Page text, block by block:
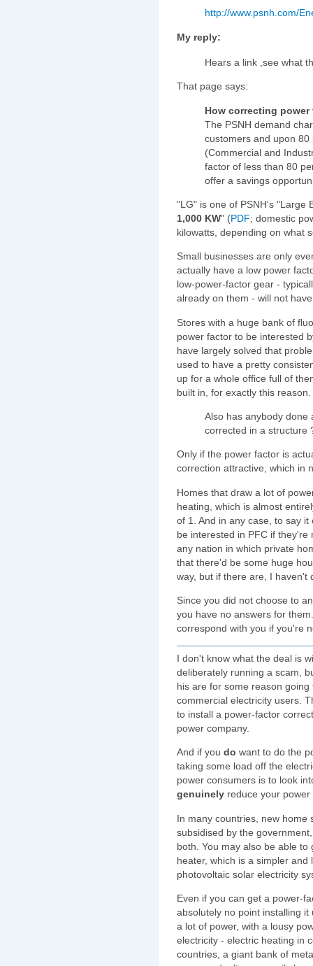
http://www.psnh.com/
My reply:
Hears a link ,see what
That page says:
How correcting
The PSNH demand
customers and upon
(Commercial and
factor of less than 80
offer a savings
"LG" is one of PSNH's "Large
1,000 KW" (PDF; domestic
kilowatts, depending on what
Small businesses are only
actually have a low power
low-power-factor gear -
already on them - will not
Stores with a huge bank of
power factor to be interested
have largely solved that
used to have a pretty
up for a whole office full of
built in, for exactly this reason.
Also has anybody done
corrected in a structure
Only if the power factor is
correction attractive, which in
Homes that draw a lot of
heating, which is almost
of 1. And in any case, to say
be interested in PFC if
any nation in which private
that there'd be some huge
way, but if there are, I haven't
Since you did not choose to
you have no answers for
correspond with you if you're
I don't know what the deal is
deliberately running a scam,
his are for some reason
commercial electricity users.
to install a power-factor
power company.
And if you do want to do the
taking some load off the
power consumers is to look
genuinely reduce your power
In many countries, new home
subsidised by the
both. You may also be able
heater, which is a simpler
photovoltaic solar electricity
Even if you can get a power-
absolutely no point installing
a lot of power, with a lousy
electricity - electric heating in
countries, a giant bank of